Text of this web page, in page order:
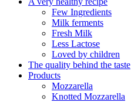
Few Ingredients
Milk ferments
Fresh Milk
Less Lactose
Loved by children
The quality behind the taste
Products
Mozzarella
Knotted Mozzarella